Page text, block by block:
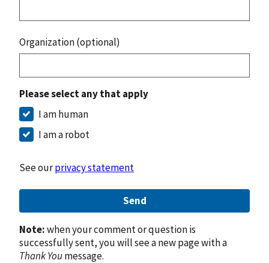
Organization (optional)
Please select any that apply
I am human
I am a robot
See ourprivacy statement
Send
Note:when your comment or question is
successfully sent, you will see a new page with a
Thank Youmessage.